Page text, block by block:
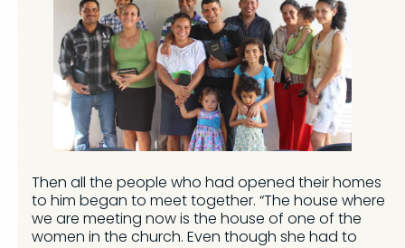
Then all the people who had opened their homes
to him began to meet together. “The house where
we are meeting now is the house of one of the
women in the church. Even though she had to